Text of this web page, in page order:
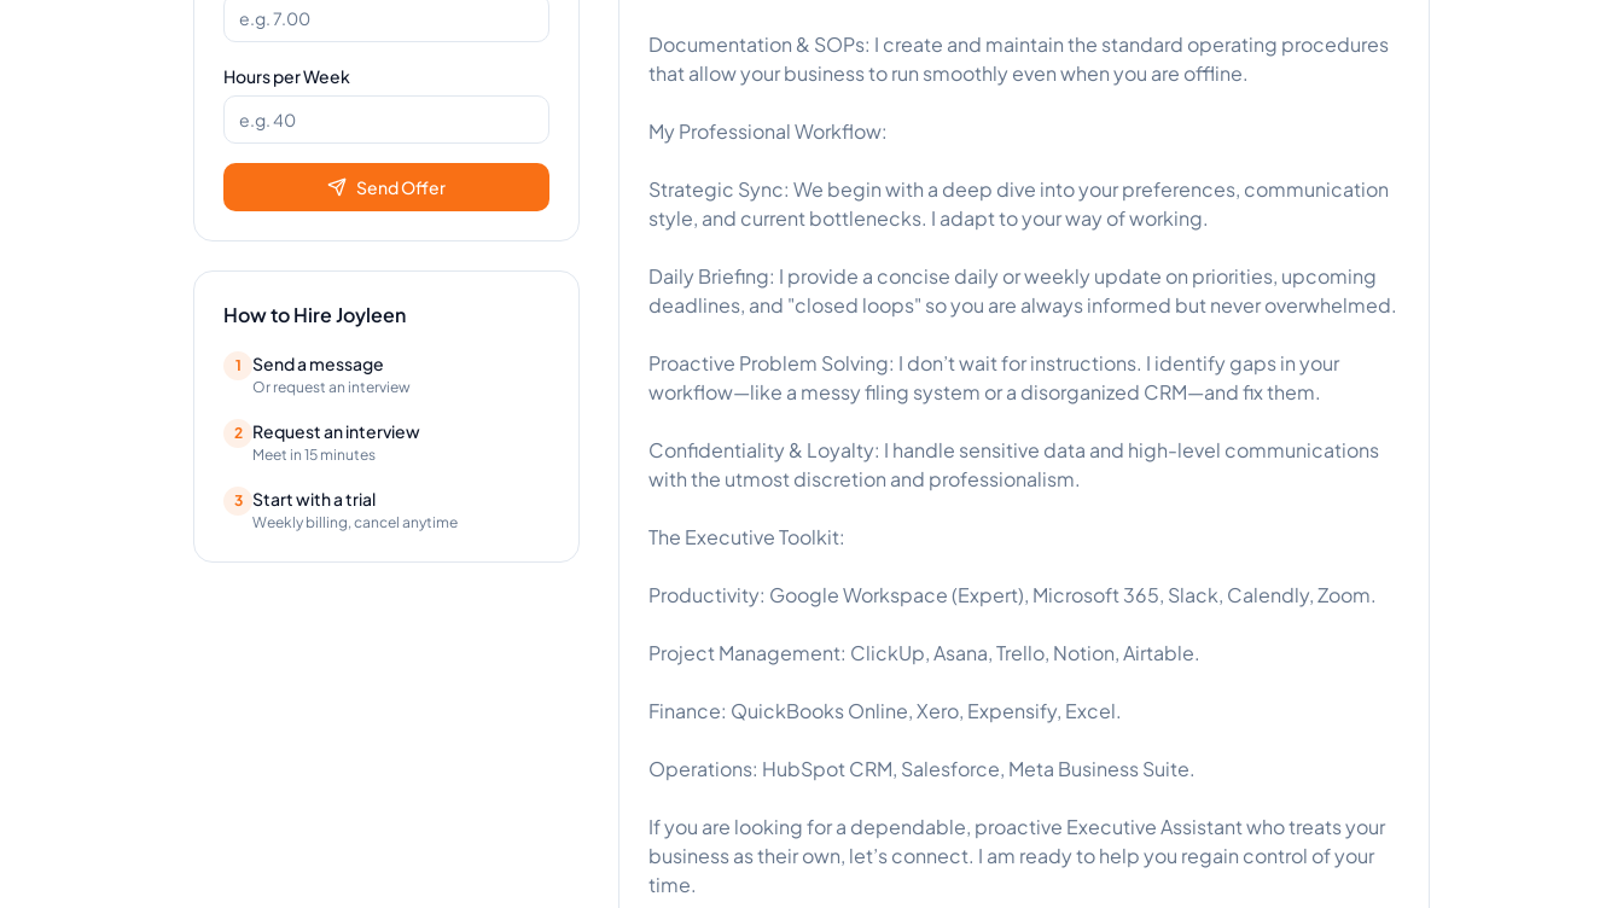
Hours per Week
Send Offer
How to HireJoyleen
1 Send a message
Or request an interview
2 Request an interview
Meet in 15 minutes
3 Start with a trial
Weekly billing, cancel anytime
Documentation & SOPs: I create and maintain the standard operating procedures
that allow your business to run smoothly even when you are offline.
My Professional Workflow:
Strategic Sync: We begin with a deep dive into your preferences, communication
style, and current bottlenecks. I adapt to your way of working.
Daily Briefing: I provide a concise daily or weekly update on priorities, upcoming
deadlines, and "closed loops" so you are always informed but never overwhelmed.
Proactive Problem Solving: I don’t wait for instructions. I identify gaps in your
workflow—like a messy filing system or a disorganized CRM—and fix them.
Confidentiality & Loyalty: I handle sensitive data and high-level communications
with the utmost discretion and professionalism.
The Executive Toolkit:
Productivity: Google Workspace (Expert), Microsoft 365, Slack, Calendly, Zoom.
Project Management: ClickUp, Asana, Trello, Notion, Airtable.
Finance: QuickBooks Online, Xero, Expensify, Excel.
Operations: HubSpot CRM, Salesforce, Meta Business Suite.
If you are looking for a dependable, proactive Executive Assistant who treats your
business as their own, let’s connect. I am ready to help you regain control of your
time.